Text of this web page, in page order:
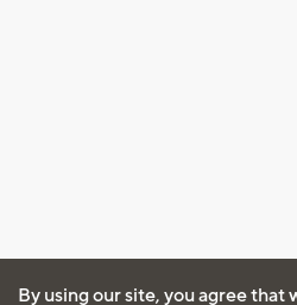
By using our site, you agree that